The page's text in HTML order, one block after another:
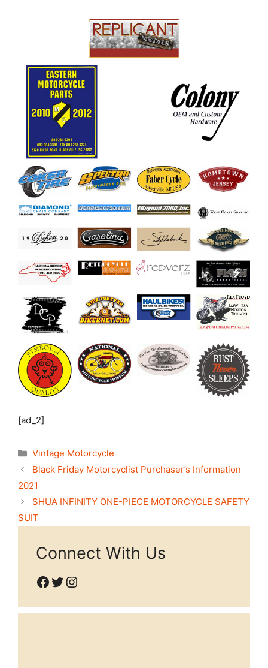
[ad_2]
Categories
Vintage Motorcycle
Black Friday Motorcyclist Purchaser’s Information
2021
SHUA INFINITY ONE-PIECE MOTORCYCLE SAFETY
SUIT
Connect With Us
Facebook
Twitter
Instagram